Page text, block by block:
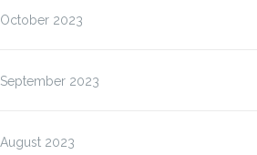
October 2023
September 2023
August 2023